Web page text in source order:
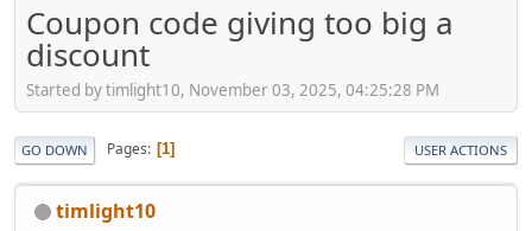
Coupon code giving too big a
discount
Started by timlight10, November 03, 2025, 04:25:28 PM
GO DOWN Pages 1 USER ACTIONS
timlight10